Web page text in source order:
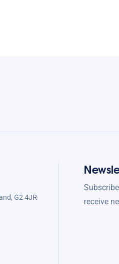
G2 4JR
receive